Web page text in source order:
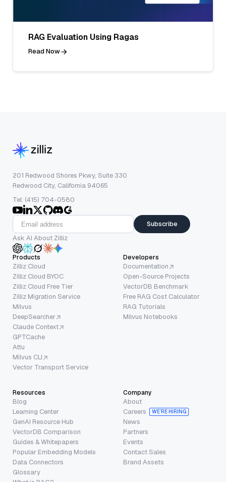
RAG Evaluation Using Ragas
Read Now
201 Redwood Shores Pkwy, Suite 330
Redwood City, California 94065
Tel: (415) 704-0580
Subscribe
Ask AI About Zilliz
Products
Zilliz Cloud
Zilliz Cloud BYOC
Zilliz Cloud Free Tier
Zilliz Migration Service
Milvus
DeepSearcher
Claude Context
GPTCache
Attu
Milvus CLI
Vector Transport Service
Developers
Documentation
Open-Source Projects
VectorDB Benchmark
Free RAG Cost Calculator
RAG Tutorials
Milvus Notebooks
Resources
Blog
Learning Center
GenAI Resource Hub
VectorDB Comparison
Guides & Whitepapers
Popular Embedding Models
Data Connectors
Glossary
Company
About
Careers
WE’RE HIRING
News
Partners
Events
Contact Sales
Brand Assets